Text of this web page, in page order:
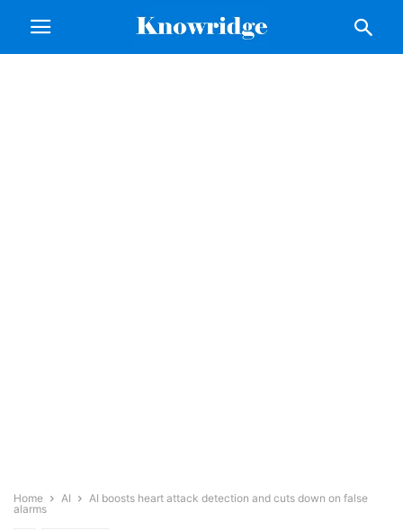
Home AI
AI boosts heart attack detection and cuts down on false
alarms